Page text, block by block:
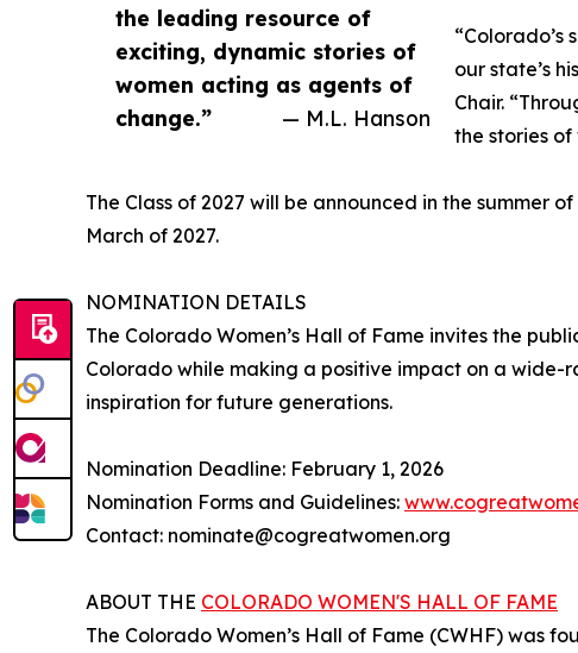
the leading resource of
exciting, dynamic stories of
women acting as agents of
change.”
— M.L. Hanson
our state’s
Chair.
the stories
The Class of 2027 will be announced in the summer
March of 2027.
NOMINATION DETAILS
The Colorado Women’s Hall of Fame invites the
Colorado while making a positive impact on a wide-
inspiration for future generations.
Nomination Deadline: February 1, 2026
Nomination Forms and Guidelines:
Contact: nominate@cogreatwomen.org
ABOUT THE COLORADO WOMEN'S HALL OF FAME
The Colorado Women’s Hall of Fame (CWHF) was